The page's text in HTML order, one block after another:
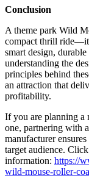
Conclusion
A theme park Wild
compact thrill ride—it
smart design,
understanding the
principles behind
an attraction that
profitability.
If you are planning a
one, partnering with
manufacturer
target audience.
information: https://
wild-mouse-roller-